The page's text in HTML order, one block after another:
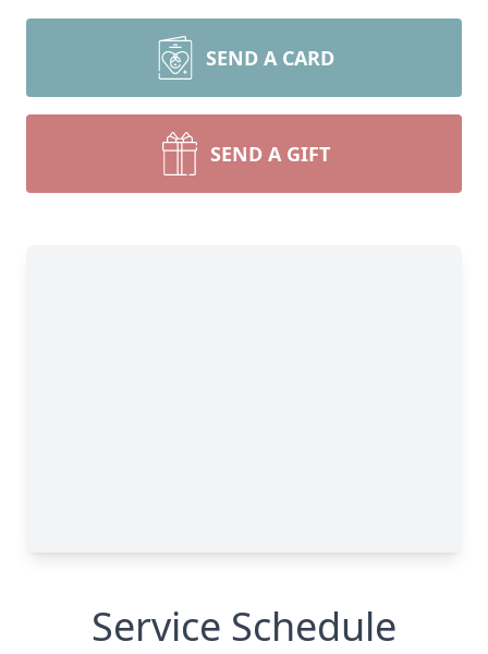
SEND A CARD
SEND A GIFT
Service Schedule